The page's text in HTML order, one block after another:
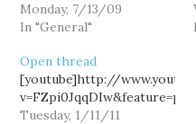
Monday, 7/13/09
In "General"
Open thread
[youtube]http://
Tuesday, 1/11/11